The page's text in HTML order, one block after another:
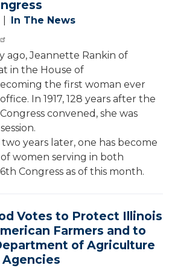
In The News
ago, Jeannette Rankin of
in the House of
the first woman ever
In 1917, 128 years after the
convened, she was
years later, one has become
women serving in both
Congress as of this month.
Votes to Protect Illinois
Farmers and to
of Agriculture